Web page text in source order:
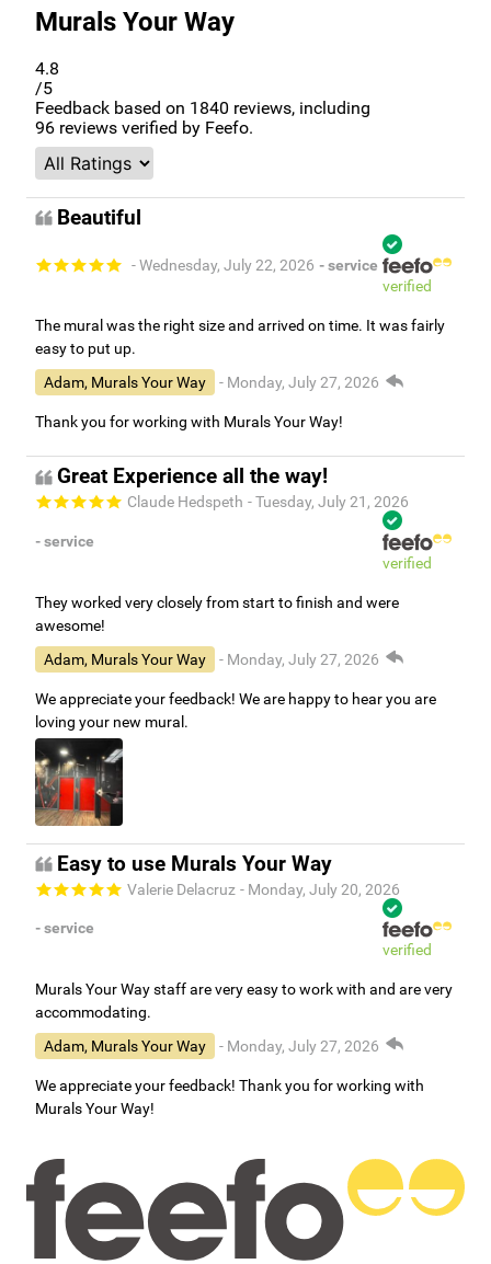
Murals Your Way
4.8
/5
Feedback based on 1840 reviews, including
96 reviews verified by Feefo.
Beautiful
- Wednesday, July 22, 2026 - service
verified
The mural was the right size and arrived on time. It was fairly
easy to put up.
Adam, Murals Your Way
- Monday, July 27, 2026
Thank you for working with Murals Your Way!
Great Experience all the way!
Claude Hedspeth - Tuesday, July 21, 2026
- service
verified
They worked very closely from start to finish and were
awesome!
Adam, Murals Your Way
- Monday, July 27, 2026
We appreciate your feedback! We are happy to hear you are
loving your new mural.
Easy to use Murals Your Way
Valerie Delacruz - Monday, July 20, 2026
- service
verified
Murals Your Way staff are very easy to work with and are very
accommodating.
Adam, Murals Your Way
- Monday, July 27, 2026
We appreciate your feedback! Thank you for working with
Murals Your Way!